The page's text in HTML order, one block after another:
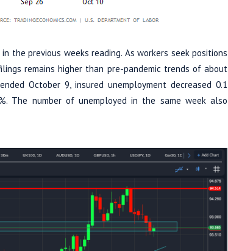
the previous weeks reading. As workers seek positions
remains higher than pre-pandemic trends of about
October 9, insured unemployment decreased 0.1
The number of unemployed in the same week also